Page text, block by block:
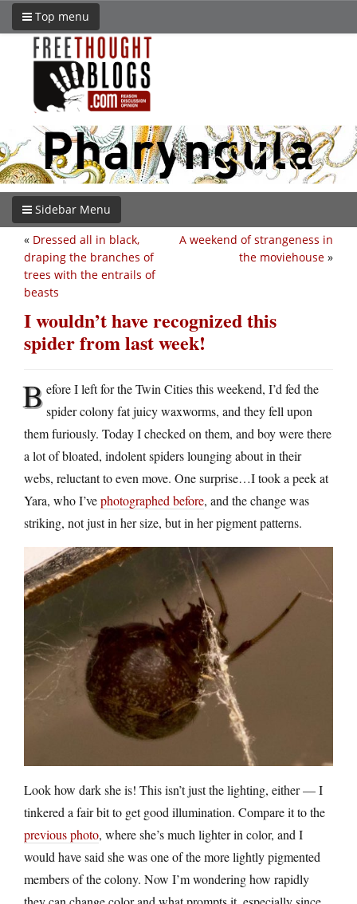
Top menu
Sidebar Menu
A weekend of strangeness in
the moviehouse »
« Dressed all in black,
draping the branches of
trees with the entrails of
beasts
I wouldn’t have recognized this
spider from last week!
Before I left for the Twin Cities this weekend, I’d fed the
spider colony fat juicy waxworms, and they fell upon
them furiously. Today I checked on them, and boy were there
a lot of bloated, indolent spiders lounging about in their
webs, reluctant to even move. One surprise…I took a peek at
Yara, who I’vephotographed before, and the change was
striking, not just in her size, but in her pigment patterns.
Look how dark she is! This isn’t just the lighting, either — I
tinkered a fair bit to get good illumination. Compare it to the
previous photo, where she’s much lighter in color, and I
would have said she was one of the more lightly pigmented
members of the colony. Now I’m wondering how rapidly